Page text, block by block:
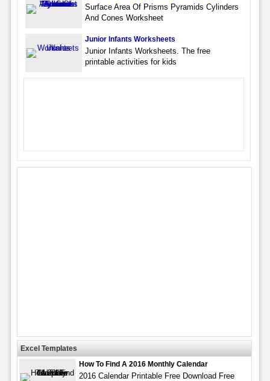
Surface Area Of Prisms Pyramids Cylinders
And Cones Worksheet
Junior Infants Worksheets
Junior Infants Worksheets. The free
printable activities for kids
Excel Templates
How To Find A 2016 Monthly Calendar
2016 Calendar Printable Free Download Free